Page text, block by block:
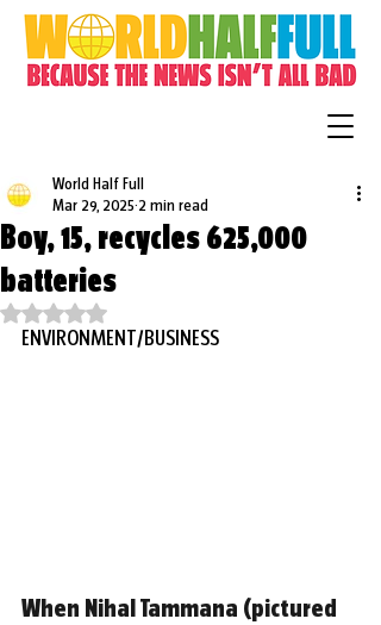
Boy, 15, recycles 625,000
batteries
World Half Full
Mar 29, 2025 2 min read
Rated NaN out of 5 stars.
ENVIRONMENT/BUSINESS
When Nihal Tammana (pictured